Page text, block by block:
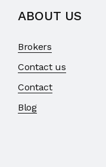
ABOUT US
Brokers
Contact us
Contact
Blog